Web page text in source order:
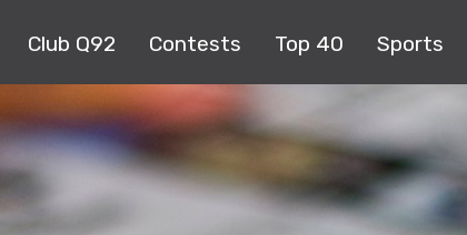
Club Q92 Contests Top 40 Sports